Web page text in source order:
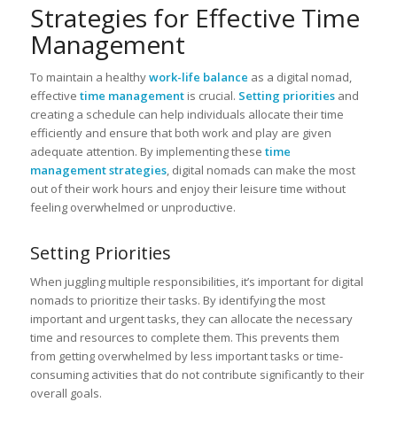
Strategies for Effective Time
Management
To maintain a healthywork-life balance as a digital nomad,
effective time managementis crucial. Setting prioritiesand
creating a schedule can help individuals allocate their time
efficiently and ensure that both work and play are given
adequate attention. By implementing these time
management strategies, digital nomads can make the most
out of their work hours and enjoy their leisure time without
feeling overwhelmed or unproductive.
Setting Priorities
When juggling multiple responsibilities, it’s important for digital
nomads to prioritize their tasks. By identifying the most
important and urgent tasks, they can allocate the necessary
time and resources to complete them. This prevents them
from getting overwhelmed by less important tasks or time-
consuming activities that do not contribute significantly to their
overall goals.